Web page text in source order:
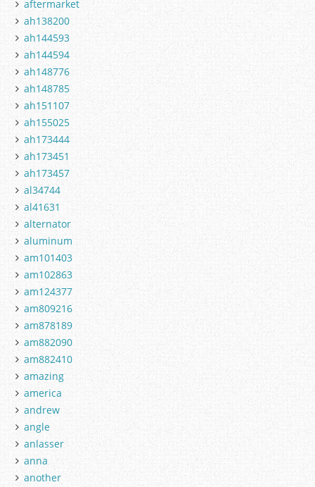
aftermarket
ah138200
ah144593
ah144594
ah148776
ah148785
ah151107
ah155025
ah173444
ah173451
ah173457
al34744
al41631
alternator
aluminum
am101403
am102863
am124377
am809216
am878189
am882090
am882410
amazing
america
andrew
angle
anlasser
anna
another